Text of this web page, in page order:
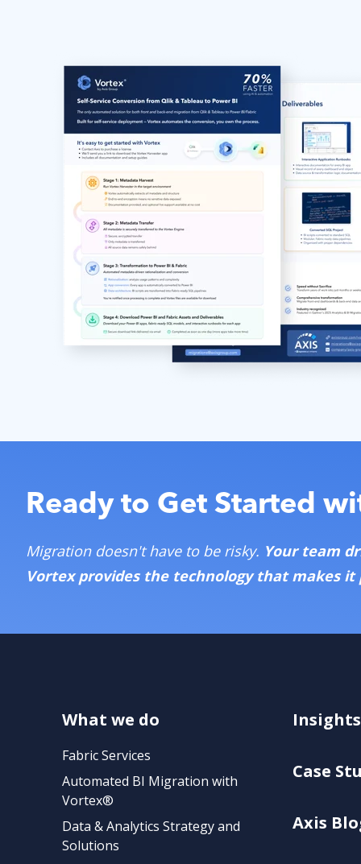
Ready to Get Started
Migration doesn't have to be risky. Your team
Vortex provides the technology that makes it
What we do
Fabric Services
Automated BI Migration with
Vortex®
Data & Analytics Strategy and
Solutions
Insights
Case
Axis